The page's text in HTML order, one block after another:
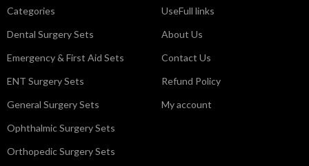
Categories
Dental Surgery Sets
Emergency & First Aid Sets
ENT Surgery Sets
General Surgery Sets
Ophthalmic Surgery Sets
Orthopedic Surgery Sets
UseFull links
About Us
Contact Us
Refund Policy
My account